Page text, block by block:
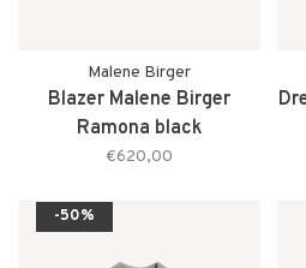
Malene Birger
Blazer Malene Birger
Ramona black
€620,00
-50%